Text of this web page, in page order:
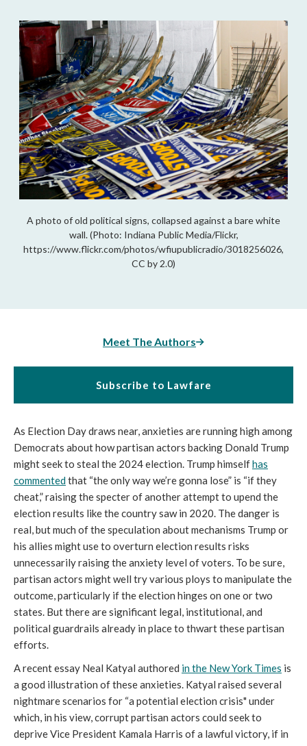
A photo of old political signs, collapsed against a bare white
wall. (Photo: Indiana Public Media/Flickr,
https://www.flickr.com/photos/wfiupublicradio/3018256026,
CC by 2.0)
Meet The Authors
Subscribe to Lawfare
As Election Day draws near, anxieties are running high among
Democrats about how partisan actors backing Donald Trump
might seek to steal the 2024 election. Trump himselfhas
commentedthat “the only way we’re gonna lose” is “if they
cheat,” raising the specter of another attempt to upend the
election results like the country saw in 2020. The danger is
real, but much of the speculation about mechanisms Trump or
his allies might use to overturn election results risks
unnecessarily raising the anxiety level of voters. To be sure,
partisan actors might well try various ploys to manipulate the
outcome, particularly if the election hinges on one or two
states. But there are significant legal, institutional, and
political guardrails already in place to thwart these partisan
efforts.
A recent essay Neal Katyal authored in the New York Times is
a good illustration of these anxieties. Katyal raised several
nightmare scenarios for “a potential election crisis" under
which, in his view, corrupt partisan actors could seek to
deprive Vice President Kamala Harris of a lawful victory, if in